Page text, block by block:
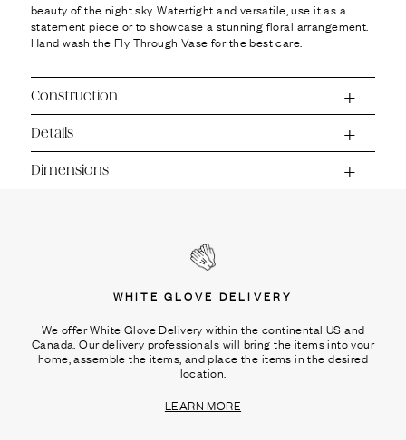
beauty of the night sky. Watertight and versatile, use it as a
statement piece or to showcase a stunning floral arrangement.
Hand wash the Fly Through Vase for the best care.
Construction
Details
Dimensions
WHITE GLOVE DELIVERY
We offer White Glove Delivery within the continental US and
Canada. Our delivery professionals will bring the items into your
home, assemble the items, and place the items in the desired
location.
LEARN MORE